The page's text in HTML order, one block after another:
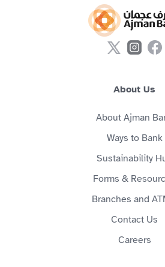
About Us
About Ajman
Ways to Bank
Sustainability
Forms &
Branches and
Contact Us
Careers